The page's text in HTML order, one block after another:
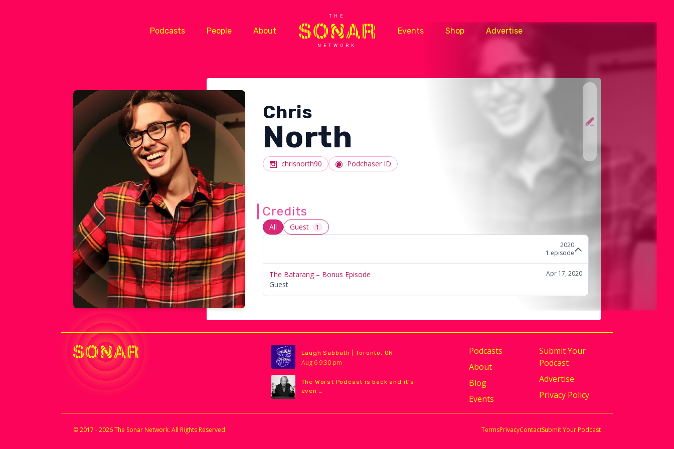
Podcasts People About
THE
NETWORK
Events Shop Advertise
Chris
North
chrisnorth90 Podchaser ID
Credits
All Guest 1
2020
1 episode
The Batarang – Bonus Episode
Guest
Apr 17, 2020
Laugh Sabbath | Toronto, ON
Aug 6 9:30 pm
The Worst Podcast is back and it’s
even …
Podcasts
About
Blog
Events
Submit Your
Podcast
Advertise
Privacy Policy
© 2017 - 2026 The Sonar Network. All Rights Reserved. TermsPrivacyContactSubmit Your Podcast